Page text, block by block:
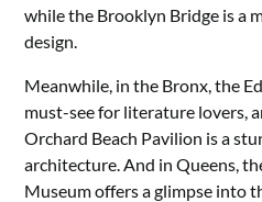
while the Brooklyn Bridge is a
design.
Meanwhile, in the Bronx, the
must-see for literature lovers,
Orchard Beach Pavilion is a
architecture. And in Queens,
Museum offers a glimpse into